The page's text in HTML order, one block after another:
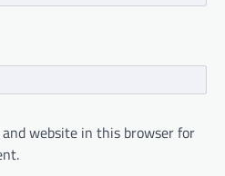
website in this browser for